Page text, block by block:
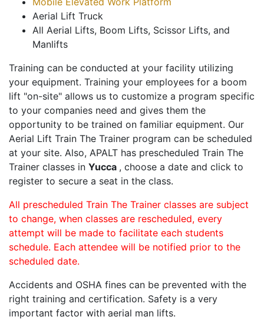
Aerial Lift Truck
All Aerial Lifts, Boom Lifts, Scissor Lifts, and
Manlifts
Training can be conducted at your facility utilizing
your equipment. Training your employees for a boom
lift "on-site" allows us to customize a program specific
to your companies need and gives them the
opportunity to be trained on familiar equipment. Our
Aerial Lift Train The Trainer program can be scheduled
at your site. Also, APALT has prescheduled Train The
Trainer classes in Yucca , choose a date and click to
register to secure a seat in the class.
All prescheduled Train The Trainer classes are subject
to change, when classes are rescheduled, every
attempt will be made to facilitate each students
schedule. Each attendee will be notified prior to the
scheduled date.
Accidents and OSHA fines can be prevented with the
right training and certification. Safety is a very
important factor with aerial man lifts.